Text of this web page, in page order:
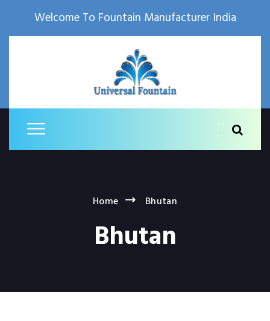
Welcome To Fountain Manufacturer India
Home Bhutan
Bhutan